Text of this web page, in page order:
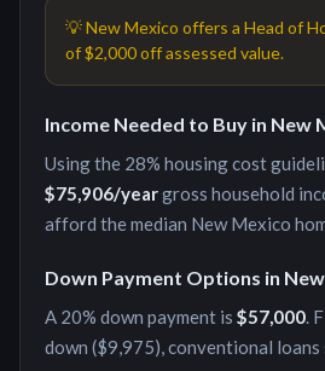
💡New Mexico offers a Head of
of $2,000 off assessed value.
Income Needed to Buy in New
Using the 28% housing cost
$75,906/yeargross household
afford the median New Mexico
Down Payment Options in
A 20% down payment is $57,000.
down ($9,975), conventional